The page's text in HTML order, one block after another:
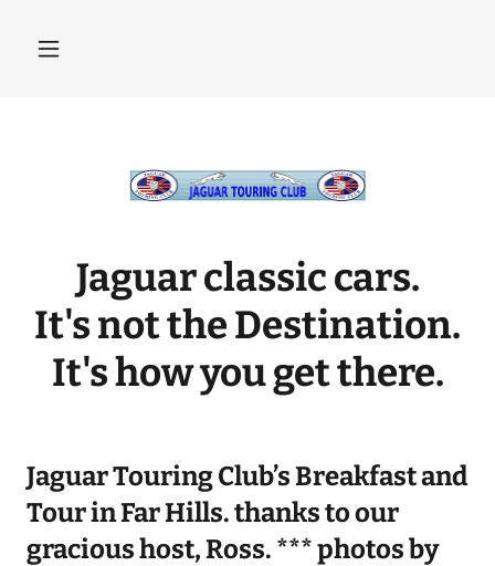
Jaguar classic cars.
It's not the Destination.
It's how you get there.
Jaguar Touring Club’s Breakfast and
Tour in Far Hills. thanks to our
gracious host, Ross. *** photos by